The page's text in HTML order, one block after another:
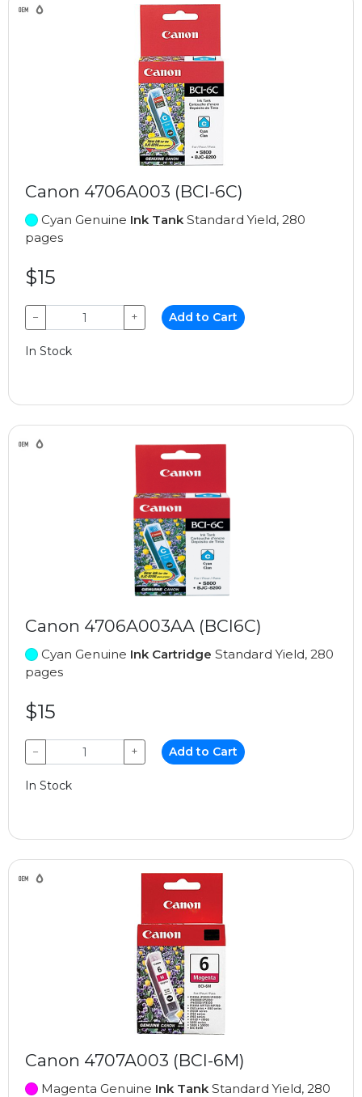
Canon 4706A003 (BCI-6C)
Cyan Genuine Ink TankStandard Yield, 280
pages
$15
− + Add to Cart
In Stock
Canon 4706A003AA (BCI6C)
Cyan Genuine Ink Cartridge Standard Yield, 280
pages
$15
− + Add to Cart
In Stock
Canon 4707A003 (BCI-6M)
Magenta Genuine Ink TankStandard Yield, 280